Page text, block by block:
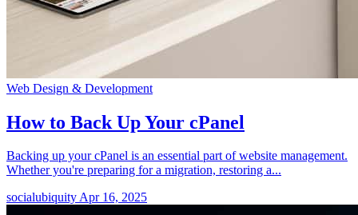
Web Design & Development
How to Back Up Your cPanel
Backing up your cPanel is an essential part of website management.
Whether you're preparing for a migration, restoring a...
socialubiquityApr 16, 2025